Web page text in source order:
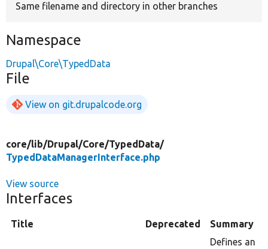
Same filename and directory in other branches
Namespace
Drupal\Core\TypedData
File
View on git.drupalcode.org
core/lib/Drupal/Core/TypedData/
TypedDataManagerInterface.php
View source
Interfaces
Title Deprecated Summary
Defines an